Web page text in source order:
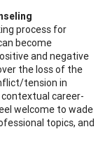
process for
become
and negative
the loss of the
tension in
career-
welcome to wade
topics, and